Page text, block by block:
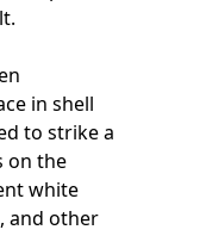
in shell
to strike a
on the
white
and other